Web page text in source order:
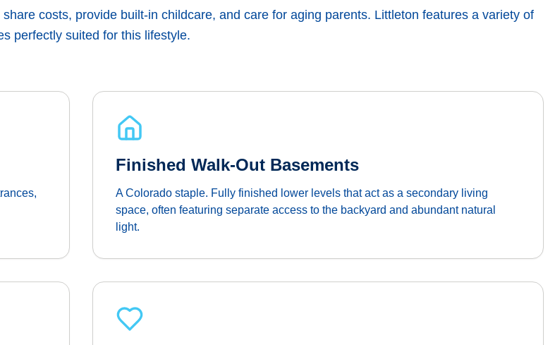
costs, provide built-in childcare, and care for aging parents. Littleton features a variety of
perfectly suited for this lifestyle.
Finished Walk-Out Basements
A Colorado staple. Fully finished lower levels that act as a secondary living
space, often featuring separate access to the backyard and abundant natural
light.